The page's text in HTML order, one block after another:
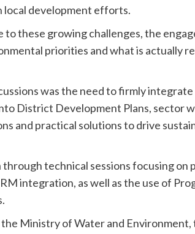
development efforts.
to these growing challenges, the
priorities and what is actually
was the need to firmly
District Development Plans, sector
and practical solutions to drive
technical sessions focusing on
integration, as well as the use of
Ministry of Water and